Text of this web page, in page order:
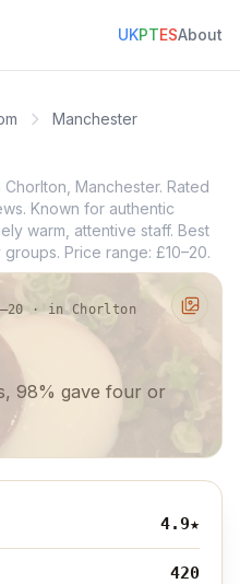
UKPTESAbout
Manchester
Manchester. Rated
Known for authentic
warm, attentive staff. Best
Price range: £10–20.
· in Chorlton
98% gave four or
4.9★
420